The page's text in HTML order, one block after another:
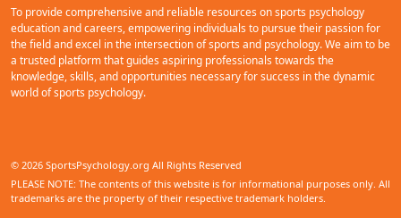
To provide comprehensive and reliable resources on sports psychology
education and careers, empowering individuals to pursue their passion for
the field and excel in the intersection of sports and psychology. We aim to be
a trusted platform that guides aspiring professionals towards the
knowledge, skills, and opportunities necessary for success in the dynamic
world of sports psychology.
© 2026 SportsPsychology.org All Rights Reserved
PLEASE NOTE: The contents of this website is for informational purposes only. All
trademarks are the property of their respective trademark holders.